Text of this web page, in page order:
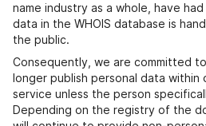
name industry as a whole, have
data in the WHOIS database is
the public.
Consequently, we are committed
longer publish personal data within
service unless the person
Depending on the registry of the